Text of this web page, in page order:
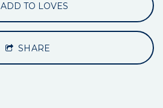
ADD TO LOVES
SHARE